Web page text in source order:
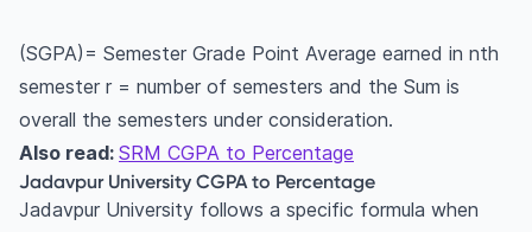
(SGPA)= Semester Grade Point Average earned in nth
semester r = number of semesters and the Sum is
overall the semesters under consideration.
Also read: SRM CGPA to Percentage
Jadavpur University CGPA to Percentage
Jadavpur University follows a specific formula when